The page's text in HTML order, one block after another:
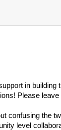
in
Please
confusing the
level